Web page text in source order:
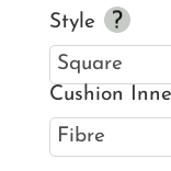
Style
Cushion